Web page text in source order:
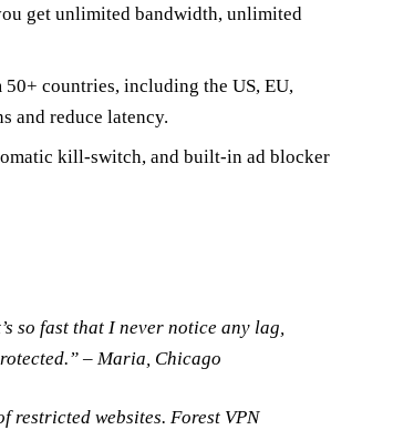
get unlimited bandwidth, unlimited
countries, including the US, EU,
and reduce latency.
kill‑switch, and built‑in ad blocker
so fast that I never notice any lag,
– Maria, Chicago
restricted websites. Forest VPN